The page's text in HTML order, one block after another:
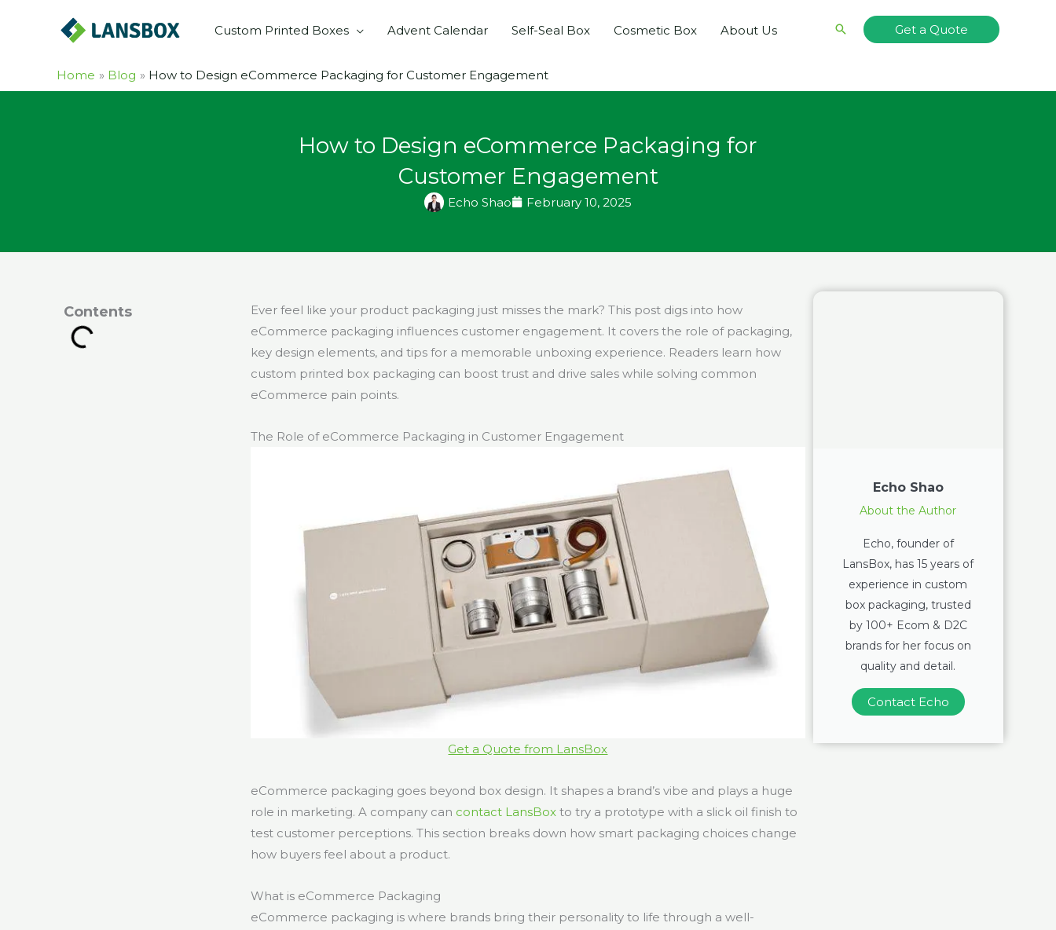
Custom Printed Boxes Advent Calendar Self-Seal Box Cosmetic Box About Us Search Get a Quote
Home Blog How to Design eCommerce Packaging for Customer Engagement
How to Design eCommerce Packaging for
Customer Engagement
Echo Shao February 10, 2025
Contents
Ever feel like your product packaging just misses the mark? This post digs into how
eCommerce packaging influences customer engagement. It covers the role of packaging,
key design elements, and tips for a memorable unboxing experience. Readers learn how
custom printed box packaging can boost trust and drive sales while solving common
eCommerce pain points.
The Role of eCommerce Packaging in Customer Engagement
Get a Quote from LansBox
eCommerce packaging goes beyond box design. It shapes a brand’s vibe and plays a huge
role in marketing. A company can contact LansBox to try a prototype with a slick oil finish to
test customer perceptions. This section breaks down how smart packaging choices change
how buyers feel about a product.
What is eCommerce Packaging
eCommerce packaging is where brands bring their personality to life through a well-
Echo Shao
About the Author
Echo, founder of
LansBox, has 15 years of
experience in custom
box packaging, trusted
by 100+ Ecom & D2C
brands for her focus on
quality and detail.
Contact Echo